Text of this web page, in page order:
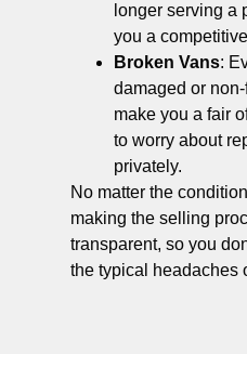
longer serving a
you a
Broken Vans:
damaged or non-
make you a fair
to worry about
privately.
No matter the
making the selling
transparent, so you
the typical headaches